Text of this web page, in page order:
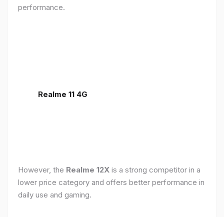
performance.
Realme 11 4G
However, the Realme 12X is a strong competitor in a
lower price category and offers better performance in
daily use and gaming.